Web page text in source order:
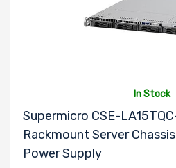
In Stock
Supermicro CSE-
Rackmount Server
Power Supply